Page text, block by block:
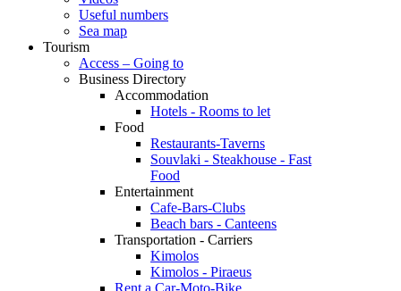
Useful numbers
Sea map
Tourism
Access – Going to
Business Directory
Accommodation
Hotels - Rooms to let
Food
Restaurants-Taverns
Souvlaki - Steakhouse - Fast
Food
Entertainment
Cafe-Bars-Clubs
Beach bars - Canteens
Transportation - Carriers
Kimolos
Kimolos - Piraeus
Rent a Car-Moto-Bike